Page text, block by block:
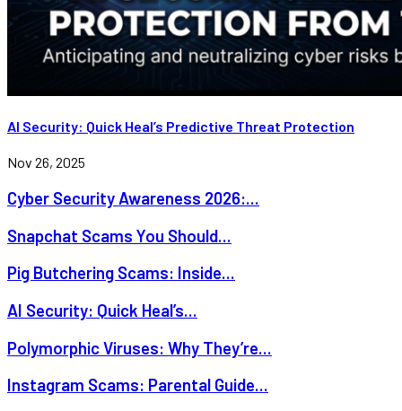
AI Security: Quick Heal’s Predictive Threat Protection
Nov 26, 2025
Cyber Security Awareness 2026:...
Snapchat Scams You Should...
Pig Butchering Scams: Inside...
AI Security: Quick Heal’s...
Polymorphic Viruses: Why They’re...
Instagram Scams: Parental Guide...